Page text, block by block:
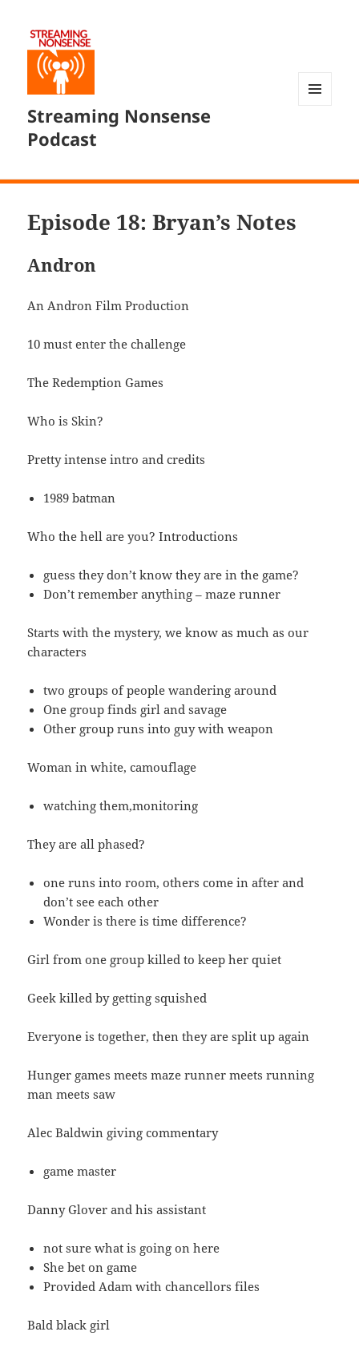
Streaming Nonsense
Podcast
Episode 18: Bryan’s Notes
Andron
An Andron Film Production
10 must enter the challenge
The Redemption Games
Who is Skin?
Pretty intense intro and credits
1989 batman
Who the hell are you? Introductions
guess they don’t know they are in the game?
Don’t remember anything – maze runner
Starts with the mystery, we know as much as our
characters
two groups of people wandering around
One group finds girl and savage
Other group runs into guy with weapon
Woman in white, camouflage
watching them,monitoring
They are all phased?
one runs into room, others come in after and
don’t see each other
Wonder is there is time difference?
Girl from one group killed to keep her quiet
Geek killed by getting squished
Everyone is together, then they are split up again
Hunger games meets maze runner meets running
man meets saw
Alec Baldwin giving commentary
game master
Danny Glover and his assistant
not sure what is going on here
She bet on game
Provided Adam with chancellors files
Bald black girl